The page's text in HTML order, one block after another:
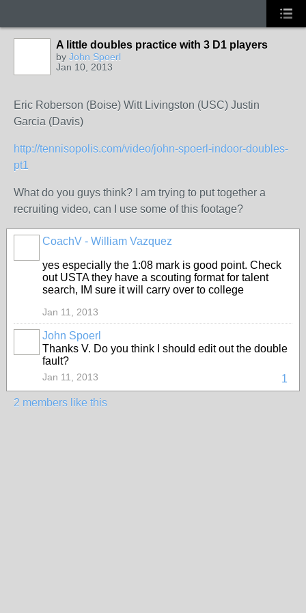
A little doubles practice with 3 D1 players
by John Spoerl
Jan 10, 2013
Eric Roberson (Boise) Witt Livingston (USC) Justin
Garcia (Davis)
http://tennisopolis.com/video/john-spoerl-indoor-doubles-
pt1
What do you guys think? I am trying to put together a
recruiting video, can I use some of this footage?
CoachV - William Vazquez
yes especially the 1:08 mark is good point. Check
out USTA they have a scouting format for talent
search, IM sure it will carry over to college
Jan 11, 2013
John Spoerl
Thanks V. Do you think I should edit out the double
fault?
1
Jan 11, 2013
2 members like this